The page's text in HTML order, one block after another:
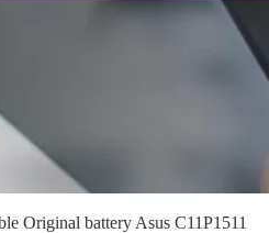
for:
Original battery Asus C11P1511